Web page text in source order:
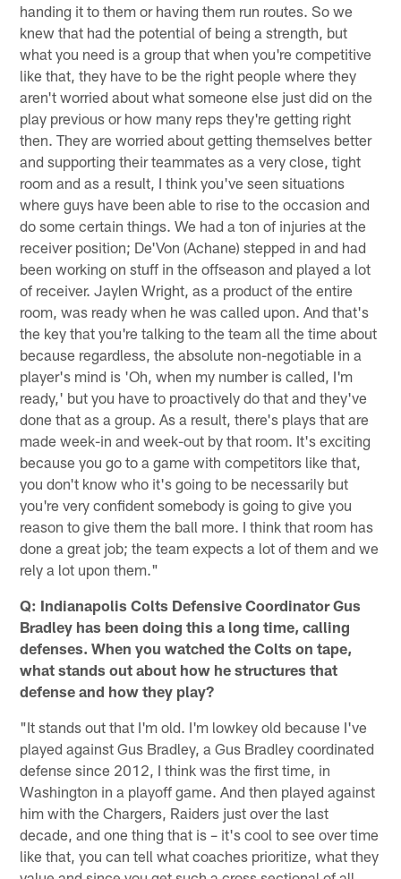
handing it to them or having them run routes. So we
knew that had the potential of being a strength, but
what you need is a group that when you're competitive
like that, they have to be the right people where they
aren't worried about what someone else just did on the
play previous or how many reps they're getting right
then. They are worried about getting themselves better
and supporting their teammates as a very close, tight
room and as a result, I think you've seen situations
where guys have been able to rise to the occasion and
do some certain things. We had a ton of injuries at the
receiver position; De'Von (Achane) stepped in and had
been working on stuff in the offseason and played a lot
of receiver. Jaylen Wright, as a product of the entire
room, was ready when he was called upon. And that's
the key that you're talking to the team all the time about
because regardless, the absolute non-negotiable in a
player's mind is 'Oh, when my number is called, I'm
ready,' but you have to proactively do that and they've
done that as a group. As a result, there's plays that are
made week-in and week-out by that room. It's exciting
because you go to a game with competitors like that,
you don't know who it's going to be necessarily but
you're very confident somebody is going to give you
reason to give them the ball more. I think that room has
done a great job; the team expects a lot of them and we
rely a lot upon them."
Q: Indianapolis Colts Defensive Coordinator Gus
Bradley has been doing this a long time, calling
defenses. When you watched the Colts on tape,
what stands out about how he structures that
defense and how they play?
"It stands out that I'm old. I'm lowkey old because I've
played against Gus Bradley, a Gus Bradley coordinated
defense since 2012, I think was the first time, in
Washington in a playoff game. And then played against
him with the Chargers, Raiders just over the last
decade, and one thing that is – it's cool to see over time
like that, you can tell what coaches prioritize, what they